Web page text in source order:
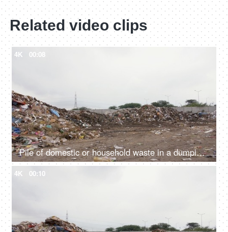
Related video clips
4K 00:08
Pile of domestic or household waste in a dumping ground - pollution and ecology concept
4K 00:10